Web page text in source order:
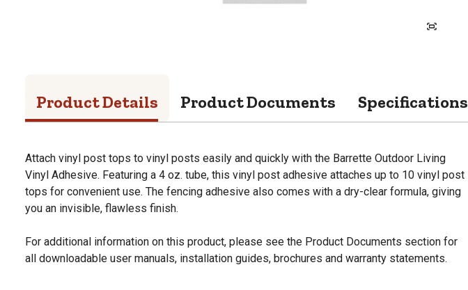
Product Details Product Documents Specifications
Attach vinyl post tops to vinyl posts easily and quickly with the Barrette Outdoor Living
Vinyl Adhesive. Featuring a 4 oz. tube, this vinyl post adhesive attaches up to 10 vinyl post
tops for convenient use. The fencing adhesive also comes with a dry-clear formula, giving
you an invisible, flawless finish.
For additional information on this product, please see the Product Documents section for
all downloadable user manuals, installation guides, brochures and warranty statements.